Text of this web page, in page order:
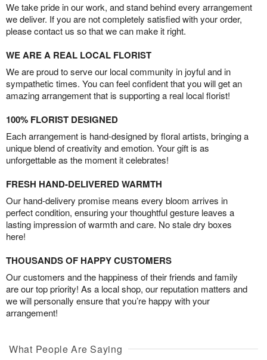
We take pride in our work, and stand behind every arrangement
we deliver. If you are not completely satisfied with your order,
please contact us so that we can make it right.
WE ARE A REAL LOCAL FLORIST
We are proud to serve our local community in joyful and in
sympathetic times. You can feel confident that you will get an
amazing arrangement that is supporting a real local florist!
100% FLORIST DESIGNED
Each arrangement is hand-designed by floral artists, bringing a
unique blend of creativity and emotion. Your gift is as
unforgettable as the moment it celebrates!
FRESH HAND-DELIVERED WARMTH
Our hand-delivery promise means every bloom arrives in
perfect condition, ensuring your thoughtful gesture leaves a
lasting impression of warmth and care. No stale dry boxes
here!
THOUSANDS OF HAPPY CUSTOMERS
Our customers and the happiness of their friends and family
are our top priority! As a local shop, our reputation matters and
we will personally ensure that you’re happy with your
arrangement!
What People Are Saying